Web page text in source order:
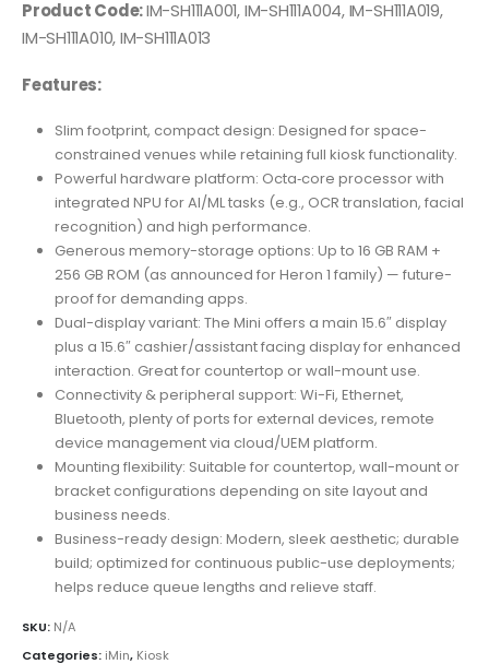
Product Code:IM-SH111A001, IM-SH111A004, IM-SH111A019,
IM-SH111A010, IM-SH111A013
Features:
Slim footprint, compact design: Designed for space-
constrained venues while retaining full kiosk functionality.
Powerful hardware platform: Octa‐core processor with
integrated NPU for AI/ML tasks (e.g., OCR translation, facial
recognition) and high performance.
Generous memory-storage options: Up to 16 GB RAM +
256 GB ROM (as announced for Heron 1 family) — future-
proof for demanding apps.
Dual-display variant: The Mini offers a main 15.6″ display
plus a 15.6″ cashier/assistant facing display for enhanced
interaction. Great for countertop or wall-mount use.
Connectivity & peripheral support: Wi-Fi, Ethernet,
Bluetooth, plenty of ports for external devices, remote
device management via cloud/UEM platform.
Mounting flexibility: Suitable for countertop, wall-mount or
bracket configurations depending on site layout and
business needs.
Business-ready design: Modern, sleek aesthetic; durable
build; optimized for continuous public-use deployments;
helps reduce queue lengths and relieve staff.
SKU: N/A
Categories: iMin, Kiosk